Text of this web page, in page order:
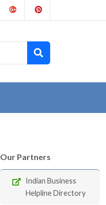
Our Partners
Indian Business
Helpline Directory